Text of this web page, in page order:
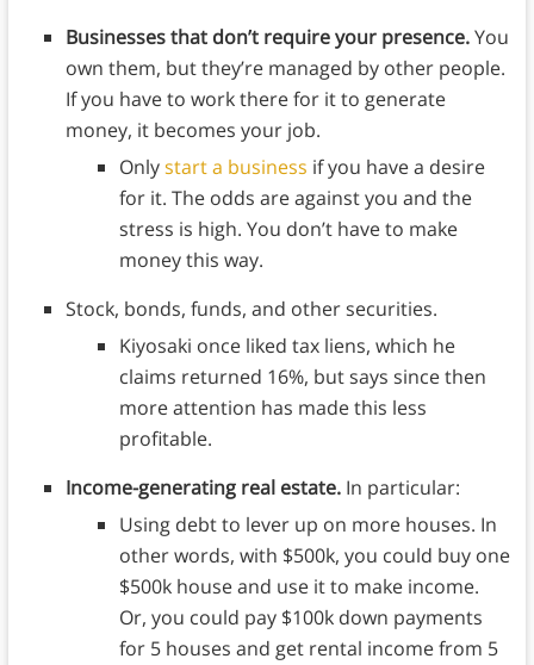
Businesses that don’t require your presence.You
own them, but they’re managed by other people.
If you have to work there for it to generate
money, it becomes your job.
Onlystart a business if you have a desire
for it. The odds are against you and the
stress is high. You don’t have to make
money this way.
Stock, bonds, funds, and other securities.
Kiyosaki once liked tax liens, which he
claims returned 16%, but says since then
more attention has made this less
profitable.
Income-generating real estate. In particular:
Using debt to lever up on more houses. In
other words, with $500k, you could buy one
$500k house and use it to make income.
Or, you could pay $100k down payments
for 5 houses and get rental income from 5